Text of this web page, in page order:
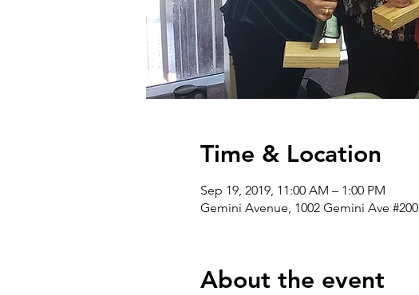
Time & Location
Sep 19, 2019, 11:00 AM – 1:00 PM
Gemini Avenue, 1002 Gemini Ave #200
About the event